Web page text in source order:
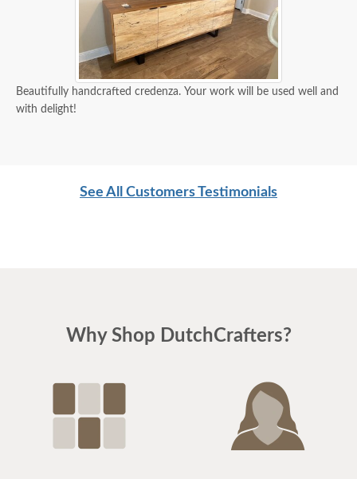
Beautifully handcrafted credenza. Your work will be used well and
with delight!
See All Customers Testimonials
Why Shop DutchCrafters?